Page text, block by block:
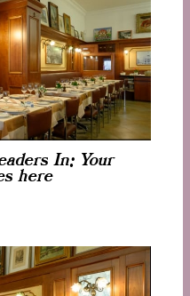
In: Your
here